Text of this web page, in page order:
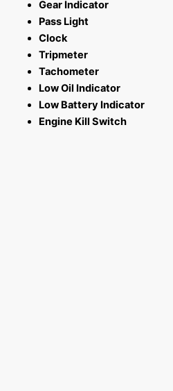
Gear Indicator
Pass Light
Clock
Tripmeter
Tachometer
Low Oil Indicator
Low Battery Indicator
Engine Kill Switch